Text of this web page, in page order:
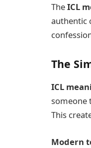
TheICL
authentic
The
ICL
someone
This
Modern